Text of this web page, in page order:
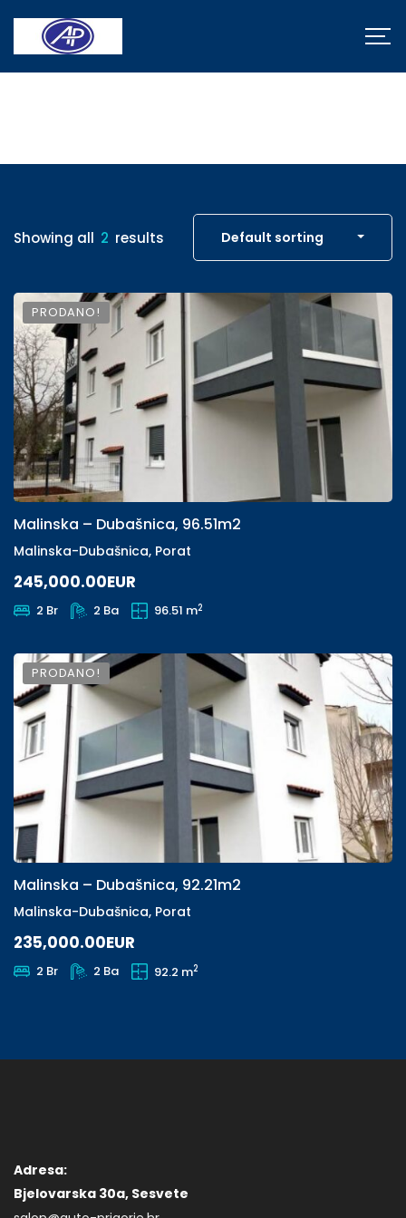
Showing all 2 results Default sorting
PRODANO!
Malinska – Dubašnica, 96.51m2
Malinska-Dubašnica, Porat
245,000.00EUR
2 Br 2 Ba 96.51 m2
PRODANO!
Malinska – Dubašnica, 92.21m2
Malinska-Dubašnica, Porat
235,000.00EUR
2 Br 2 Ba 92.2 m2
Adresa:
Bjelovarska 30a, Sesvete